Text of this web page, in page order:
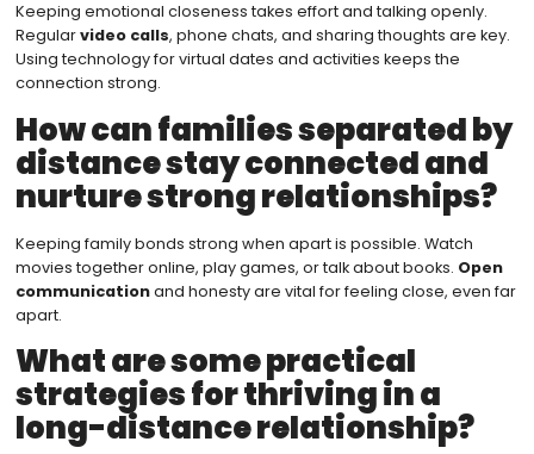
Keeping emotional closeness takes effort and talking openly.
Regularvideo calls, phone chats, and sharing thoughts are key.
Using technology for virtual dates and activities keeps the
connection strong.
How can families separated by
distance stay connected and
nurture strong relationships?
Keeping family bonds strong when apart is possible. Watch
movies together online, play games, or talk about books. Open
communicationand honesty are vital for feeling close, even far
apart.
What are some practical
strategies for thriving in a
long-distance relationship?